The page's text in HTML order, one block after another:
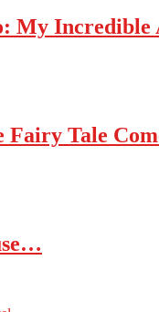
My Incredible
Fairy Tale